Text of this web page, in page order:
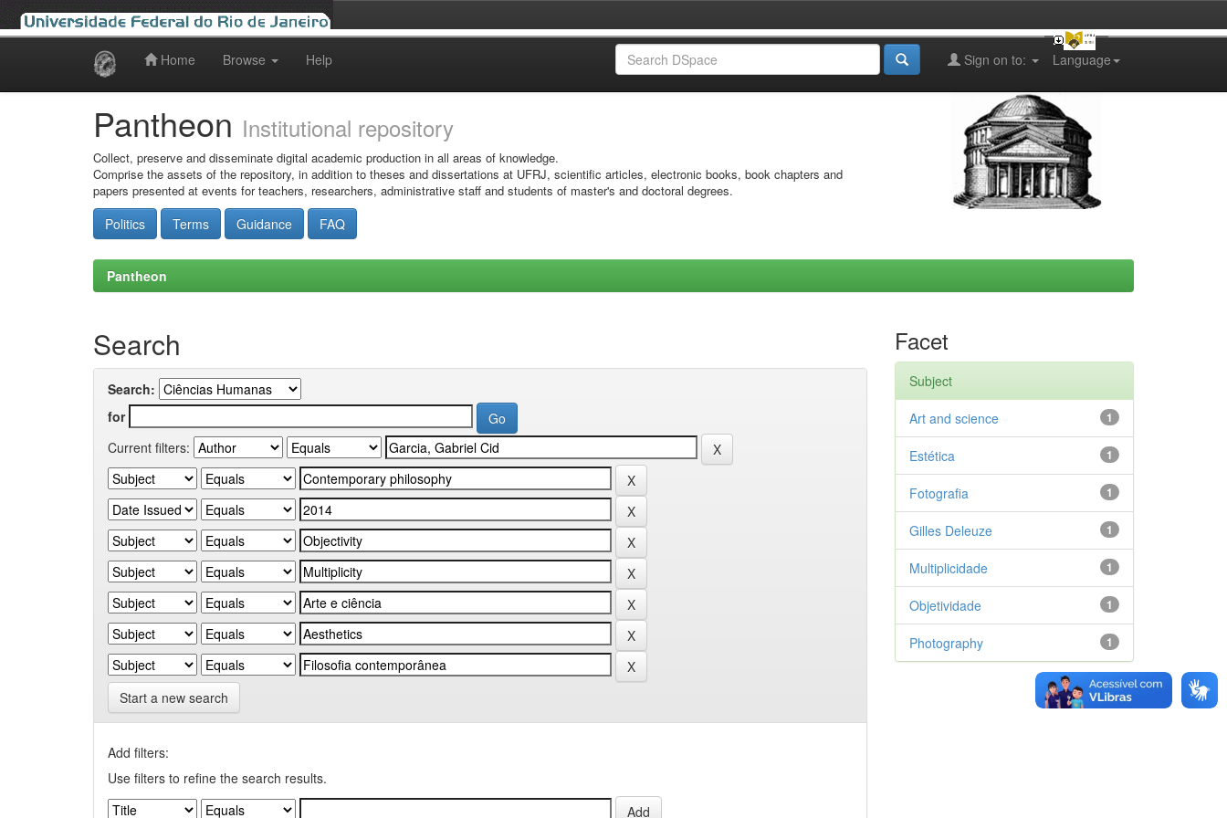
Home Browse Help Language
Sign on to:
Pantheon Institutional repository
Collect, preserve and disseminate digital academic production in all areas of knowledge.
Comprise the assets of the repository, in addition to theses and dissertations at UFRJ, scientific articles, electronic books, book chapters and
papers presented at events for teachers, researchers, administrative staff and students of master's and doctoral degrees.
Politics Terms Guidance FAQ
Pantheon
Search
Search:
for
Current filters:
Start a new search
Add filters:
Use filters to refine the search results.
Facet
Subject
1
Art and science
1
Estética
1
Fotografia
1
Gilles Deleuze
1
Multiplicidade
1
Objetividade
1
Photography